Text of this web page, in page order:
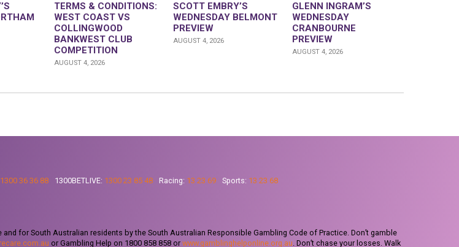
TERMS & CONDITIONS:
WEST COAST VS
COLLINGWOOD
BANKWEST CLUB
COMPETITION
AUGUST 4, 2026
SCOTT EMBRY’S
WEDNESDAY BELMONT
PREVIEW
AUGUST 4, 2026
GLENN INGRAM’S
WEDNESDAY
CRANBOURNE
PREVIEW
AUGUST 4, 2026
1300 36 36 88 1300BETLIVE: 1300 23 85 48 Racing: 13 23 69 Sports: 13 23 68
for South Australian residents by the South Australian Responsible Gambling Code of Practice. Don’t gamble
or Gambling Help on 1800 858 858 or www.gamblinghelponline.org.au. Don’t chase your losses. Walk